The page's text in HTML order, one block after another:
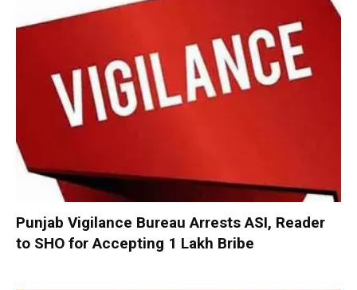
Punjab Vigilance Bureau Arrests ASI, Reader
to SHO for Accepting ₹1 Lakh Bribe